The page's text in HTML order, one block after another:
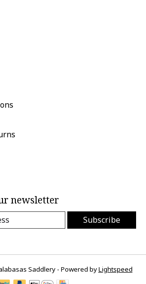
newsletter
Subscribe
Saddlery - Powered byLightspeed